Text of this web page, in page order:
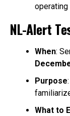
NL-Alert
When:
Purpose
What to